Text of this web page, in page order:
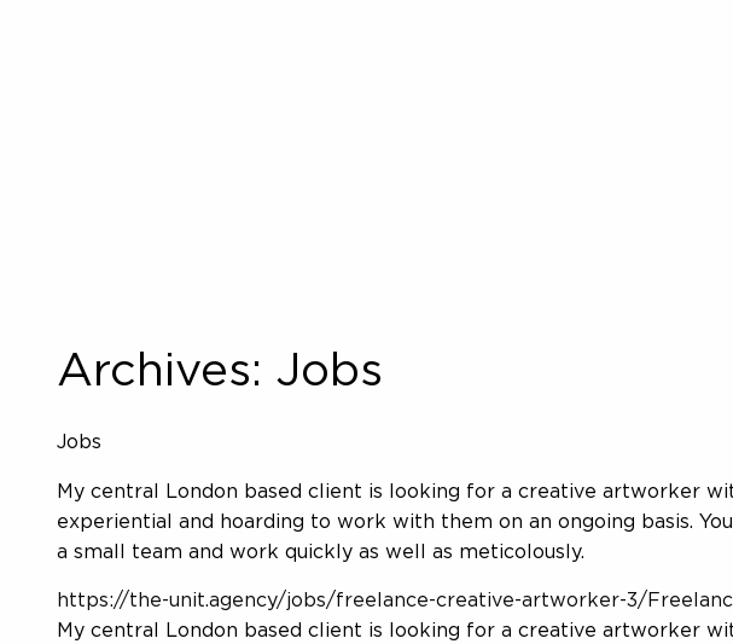
Archives: Jobs
Jobs
My central London based client is looking for a creative artworker
experiential and hoarding to work with them on an ongoing basis.
a small team and work quickly as well as meticolously.
https://the-unit.agency/jobs/freelance-creative-artworker-3/
My central London based client is looking for a creative artworker